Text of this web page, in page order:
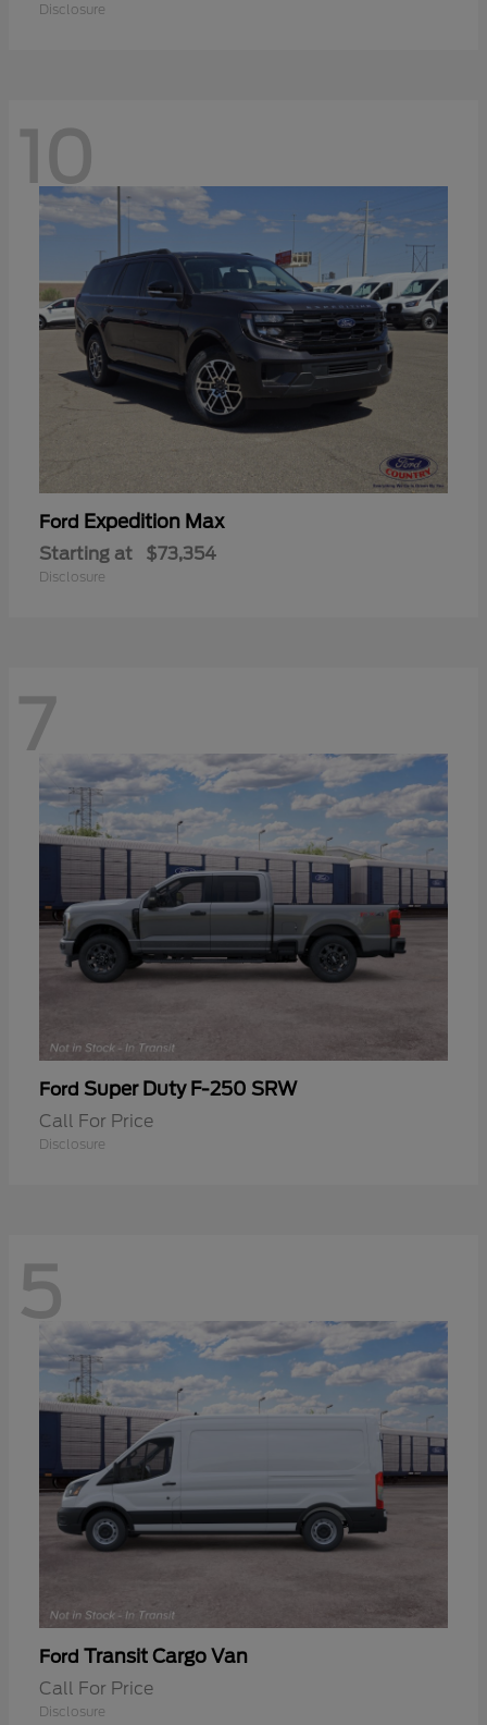
Disclosure
10
Ford Expedition Max
Starting at $73,354
Disclosure
7
Ford Super Duty F-250 SRW
Call For Price
Disclosure
5
Ford Transit Cargo Van
Call For Price
Disclosure